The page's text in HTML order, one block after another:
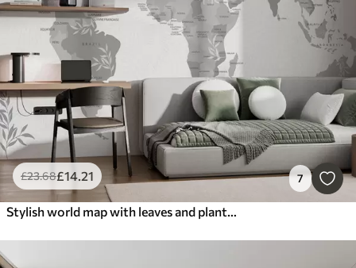
£23.68£14.21 7
Stylish world map with leaves and plants gray color